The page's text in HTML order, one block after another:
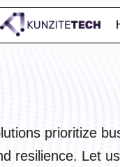
prioritize
resilience. Let